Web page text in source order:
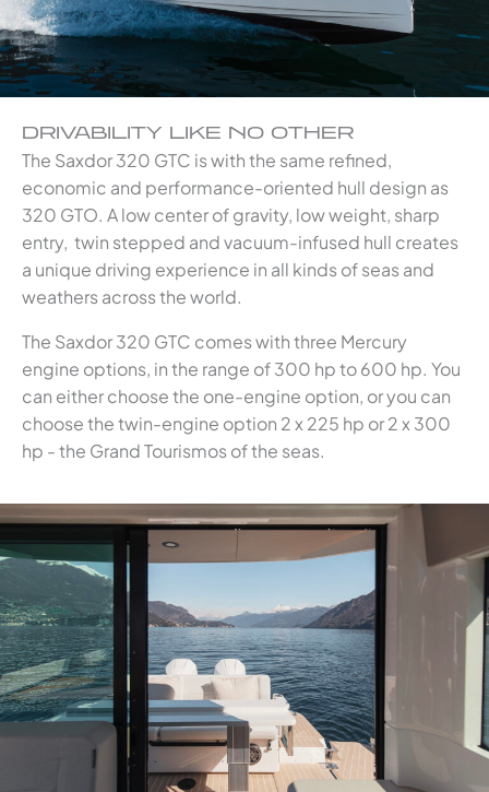
DRIVABILITY LIKE NO OTHER
The Saxdor 320 GTC is with the same refined,
economic and performance-oriented hull design as
320 GTO. A low center of gravity, low weight, sharp
entry, twin stepped and vacuum-infused hull creates
a unique driving experience in all kinds of seas and
weathers across the world.
The Saxdor 320 GTC comes with three Mercury
engine options, in the range of 300 hp to 600 hp. You
can either choose the one-engine option, or you can
choose the twin-engine option 2 x 225 hp or 2 x 300
hp - the Grand Tourismos of the seas.